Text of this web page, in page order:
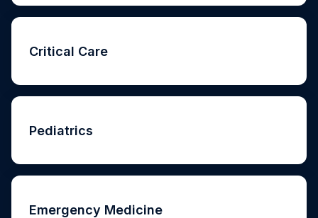
Critical Care
Pediatrics
Emergency Medicine